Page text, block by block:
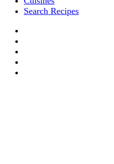
Search Recipes